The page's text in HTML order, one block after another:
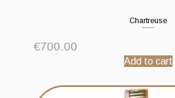
Chartreuse
€700.00
Add to cart